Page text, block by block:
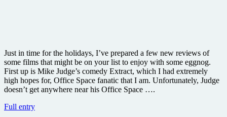
Just in time for the holidays, I’ve prepared a few new reviews of
some films that might be on your list to enjoy with some eggnog.
First up is Mike Judge’s comedy Extract, which I had extremely
high hopes for, Office Space fanatic that I am. Unfortunately, Judge
doesn’t get anywhere near his Office Space ….
Full entryExtract